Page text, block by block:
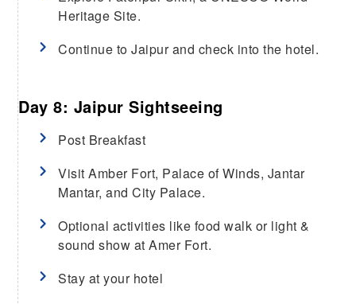
Heritage Site.
Continue to Jaipur and check into the hotel.
Day 8: Jaipur Sightseeing
Post Breakfast
Visit Amber Fort, Palace of Winds, Jantar
Mantar, and City Palace.
Optional activities like food walk or light &
sound show at Amer Fort.
Stay at your hotel